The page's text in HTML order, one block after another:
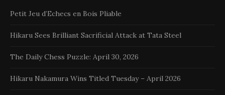
Petit Jeu d’Echecs en Bois Pliable
Hikaru Sees Brilliant Sacrificial Attack at Tata Steel
The Daily Chess Puzzle: April 30, 2026
Hikaru Nakamura Wins Titled Tuesday – April 2026